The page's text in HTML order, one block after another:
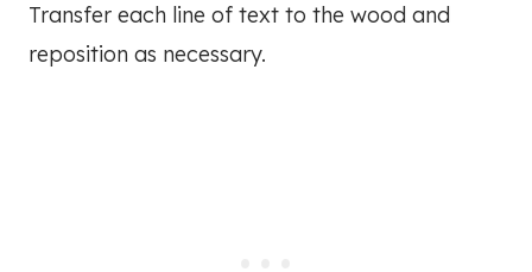
Transfer each line of text to the wood and
reposition as necessary.